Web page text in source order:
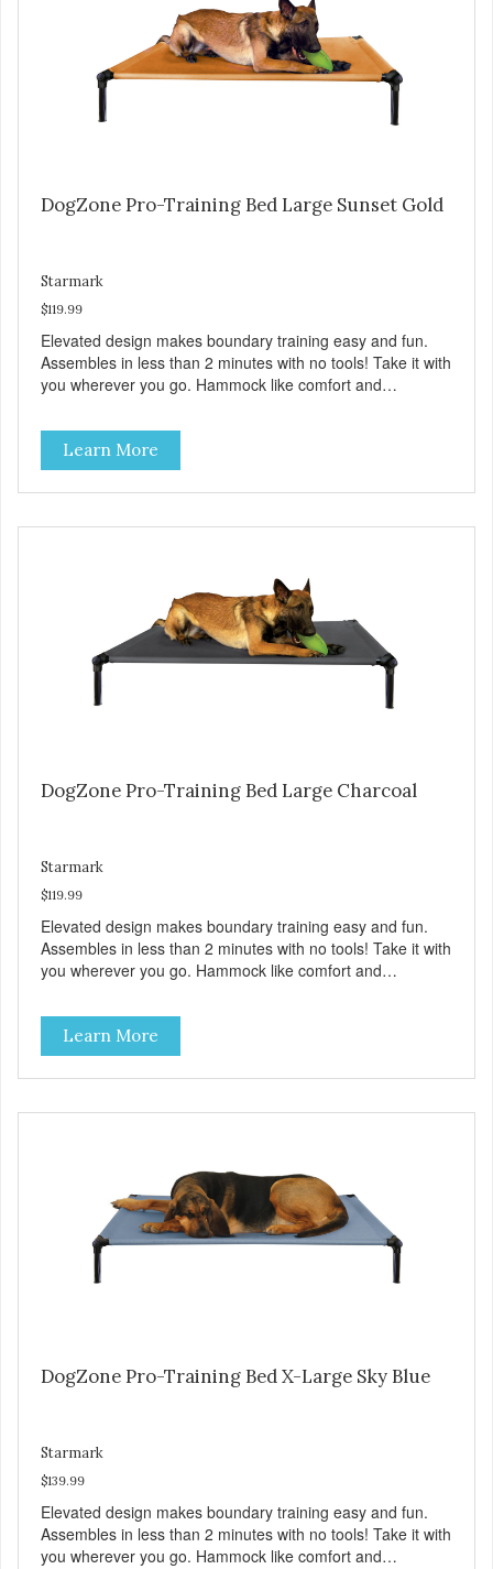
DogZone Pro-Training Bed Large Sunset Gold
Starmark
$119.99
Elevated design makes boundary training easy and fun.
Assembles in less than 2 minutes with no tools! Take it with
you wherever you go. Hammock like comfort and
Durable ballistic nylon fabric. Machine washable, resists
stains and tearing. Frame is made from 1″ hardened steel
tubing. Includes Deluxe Pro-Training Clicker and carry bag.
Full training guide available at
Learn More
DogZone Pro-Training Bed Large Charcoal
Starmark
$119.99
Elevated design makes boundary training easy and fun.
Assembles in less than 2 minutes with no tools! Take it with
you wherever you go. Hammock like comfort and
Durable ballistic nylon fabric. Machine washable, resists
stains and tearing. Frame is made from 1″ hardened steel
tubing. Includes Deluxe Pro-Training Clicker and carry bag.
Full training guide available at
Learn More
DogZone Pro-Training Bed X-Large Sky Blue
Starmark
$139.99
Elevated design makes boundary training easy and fun.
Assembles in less than 2 minutes with no tools! Take it with
you wherever you go. Hammock like comfort and